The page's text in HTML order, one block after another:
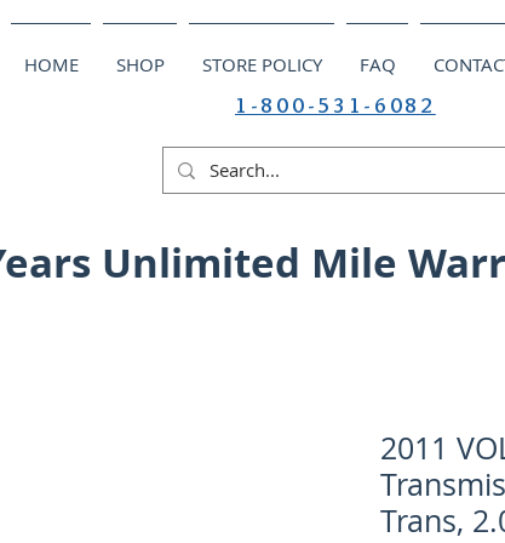
HOME SHOP STORE POLICY FAQ
1-800-531-6082
Unlimited Mile
2011
Trans,